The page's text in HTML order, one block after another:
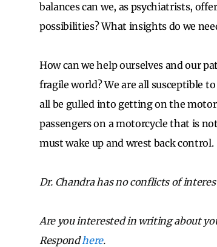
balances can we, as psychiatrists,
possibilities? What insights do we
How can we help ourselves and our
fragile world? We are all susceptible
all be gulled into getting on the
passengers on a motorcycle that is
must wake up and wrest back control.
Dr. Chandra has no conflicts of
Are you interested in writing about
Respondhere.